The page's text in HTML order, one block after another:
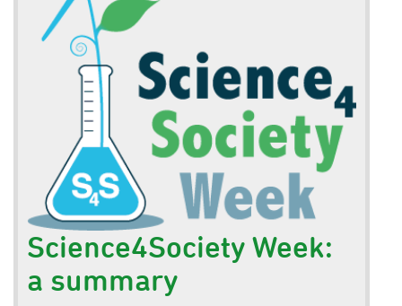
Science4Society Week:
a summary